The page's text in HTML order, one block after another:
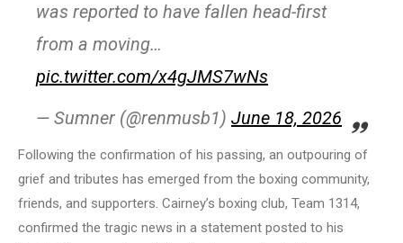
was reported to have fallen head-first
from a moving…
pic.twitter.com/x4gJMS7wNs
— Sumner (@renmusb1) June 18, 2026
Following the confirmation of his passing, an outpouring of
grief and tributes has emerged from the boxing community,
friends, and supporters. Cairney’s boxing club, Team 1314,
confirmed the tragic news in a statement posted to his